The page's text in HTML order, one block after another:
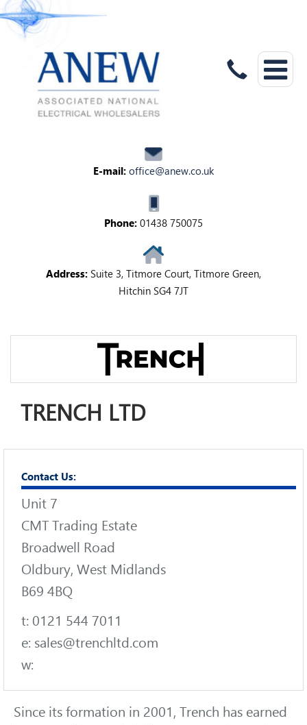
E-mail: office@anew.co.uk
Phone: 01438 750075
Address: Suite 3, Titmore Court, Titmore Green,
Hitchin SG4 7JT
TRENCH LTD
Contact Us:
Unit 7
CMT Trading Estate
Broadwell Road
Oldbury, West Midlands
B69 4BQ
t: 0121 544 7011
e: sales@trenchltd.com
w:
Since its formation in 2001, Trench has earned